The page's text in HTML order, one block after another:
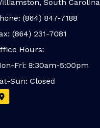
South
(864) 847-7188
(864) 231-7081
Hours:
Fri: 8:30am-5:00pm
Sun: Closed